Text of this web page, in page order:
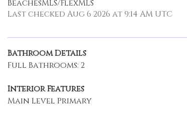
BeachesMLS/FlexMLS
Last checked Aug 6 2026 at 9:14 AM UTC
Bathroom Details
Full Bathrooms: 2
Interior Features
Main Level Primary